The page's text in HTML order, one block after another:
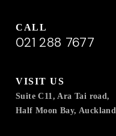
CALL
021 288 7677
VISIT US
Suite C11, Ara Tai road,
Half Moon Bay, Auckland